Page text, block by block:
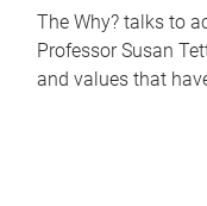
The Why? talks to
Professor Susan
and values that